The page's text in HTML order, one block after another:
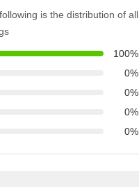
is the distribution of all
100%
0%
0%
0%
0%